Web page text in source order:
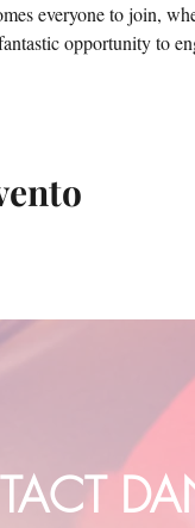
everyone to join,
opportunity to